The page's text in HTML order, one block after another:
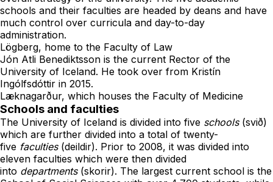
schools and their faculties are headed by deans and have
much control over curricula and day-to-day
administration.
Lögberg, home to the Faculty of Law
Jón Atli Benediktsson is the current Rector of the
University of Iceland. He took over from Kristín
Ingólfsdóttir in 2015.
Læknagarður, which houses the Faculty of Medicine
Schools and faculties
The University of Iceland is divided into five schools(svið)
which are further divided into a total of twenty-
five faculties(deildir). Prior to 2008, it was divided into
eleven faculties which were then divided
into departments(skorir). The largest current school is the